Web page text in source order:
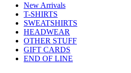
New Arrivals
T-SHIRTS
SWEATSHIRTS
HEADWEAR
OTHER STUFF
GIFT CARDS
END OF LINE